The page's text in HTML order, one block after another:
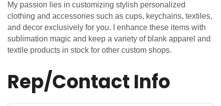
My passion lies in customizing stylish personalized
clothing and accessories such as cups, keychains, textiles,
and decor exclusively for you. I enhance these items with
sublimation magic and keep a variety of blank apparel and
textile products in stock for other custom shops.
Rep/Contact Info